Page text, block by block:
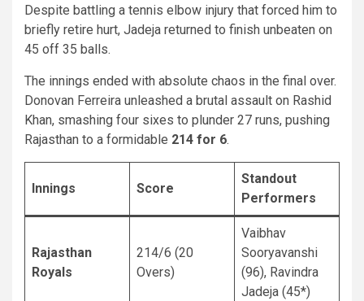
Despite battling a tennis elbow injury that forced him to
briefly retire hurt, Jadeja returned to finish unbeaten on
45 off 35 balls.
The innings ended with absolute chaos in the final over.
Donovan Ferreira unleashed a brutal assault on Rashid
Khan, smashing four sixes to plunder 27 runs, pushing
Rajasthan to a formidable 214 for 6.
Innings Score
Standout
Performers
Rajasthan
Royals
214/6 (20
Overs)
Vaibhav
Sooryavanshi
(96), Ravindra
Jadeja (45*)